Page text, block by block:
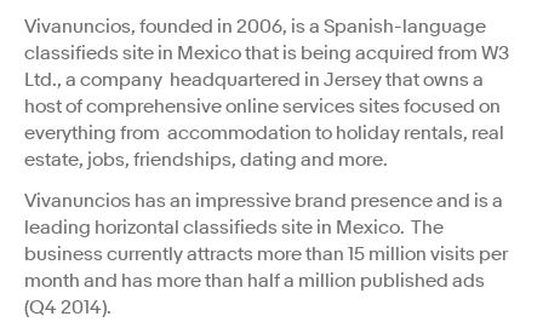
Vivanuncios, founded in 2006, is a Spanish-language
classifieds site in Mexico that is being acquired from W3
Ltd., a company headquartered in Jersey that owns a
host of comprehensive online services sites focused on
everything from accommodation to holiday rentals, real
estate, jobs, friendships, dating and more.
Vivanuncios has an impressive brand presence and is a
leading horizontal classifieds site in Mexico. The
business currently attracts more than 15 million visits per
month and has more than half a million published ads
(Q4 2014).